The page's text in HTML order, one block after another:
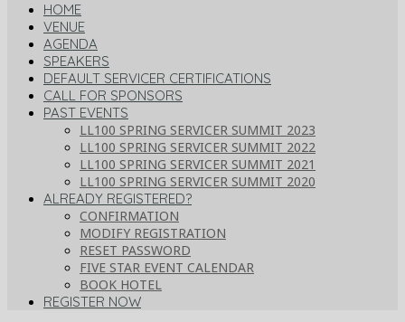
HOME
VENUE
AGENDA
SPEAKERS
DEFAULT SERVICER CERTIFICATIONS
CALL FOR SPONSORS
PAST EVENTS
LL100 SPRING SERVICER SUMMIT 2023
LL100 SPRING SERVICER SUMMIT 2022
LL100 SPRING SERVICER SUMMIT 2021
LL100 SPRING SERVICER SUMMIT 2020
ALREADY REGISTERED?
CONFIRMATION
MODIFY REGISTRATION
RESET PASSWORD
FIVE STAR EVENT CALENDAR
BOOK HOTEL
REGISTER NOW